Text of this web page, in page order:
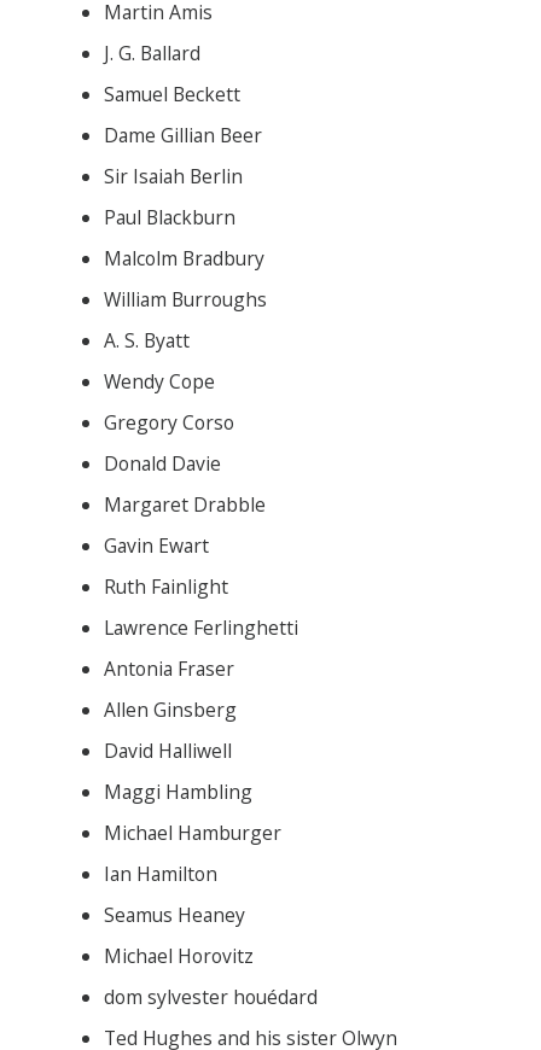
Martin Amis
J. G. Ballard
Samuel Beckett
Dame Gillian Beer
Sir Isaiah Berlin
Paul Blackburn
Malcolm Bradbury
William Burroughs
A. S. Byatt
Wendy Cope
Gregory Corso
Donald Davie
Margaret Drabble
Gavin Ewart
Ruth Fainlight
Lawrence Ferlinghetti
Antonia Fraser
Allen Ginsberg
David Halliwell
Maggi Hambling
Michael Hamburger
Ian Hamilton
Seamus Heaney
Michael Horovitz
dom sylvester houédard
Ted Hughes and his sister Olwyn